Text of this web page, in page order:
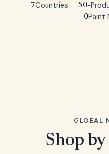
7Countries 50+
0Paint
GLOBAL
Shop